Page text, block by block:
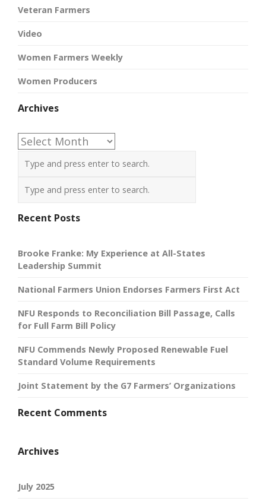
Veteran Farmers
Video
Women Farmers Weekly
Women Producers
Archives
Archives
Recent Posts
Brooke Franke: My Experience at All-States
Leadership Summit
National Farmers Union Endorses Farmers First Act
NFU Responds to Reconciliation Bill Passage, Calls
for Full Farm Bill Policy
NFU Commends Newly Proposed Renewable Fuel
Standard Volume Requirements
Joint Statement by the G7 Farmers’ Organizations
Recent Comments
Archives
July 2025